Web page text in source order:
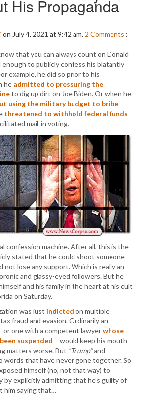
His Propaganda
on July 4, 2021 at 9:42 am. 2 Comments :
that you can always count on Donald
enough to publicly confess his blatantly
example, he did so prior to his
he admitted to pressuring the
to dig up dirt on Joe Biden. Or when he
using the military budget to bribe
threatened to withhold federal funds
mail-in voting.
confession machine. After all, this is the
stated that he could shoot someone
not lose any support. Which is really an
and glassy-eyed followers. But he
and his family in the heart at his cult
on Saturday.
was just indicted on multiple
fraud and evasion. Ordinarily an
or one with a competent lawyerwhose
suspended – would keep his mouth
matters worse. But “Trump”and
words that have never gone together. So
himself (no, not that way) to
by explicitly admitting that he’s guilty of
him saying that…